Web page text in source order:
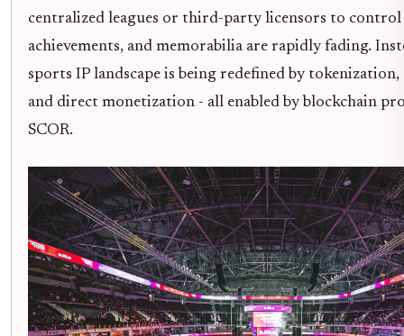
centralized leagues or third-party licensors to
achievements, and memorabilia are rapidly fading.
sports IP landscape is being redefined by
and direct monetization - all enabled by blockchain
SCOR.